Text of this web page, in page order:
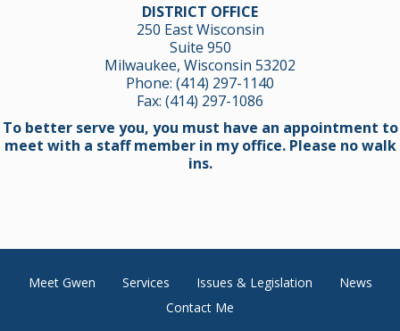
DISTRICT OFFICE
250 East Wisconsin
Suite 950
Milwaukee, Wisconsin 53202
Phone: (414) 297-1140
Fax: (414) 297-1086
To better serve you, you must have an appointment to
meet with a staff member in my office. Please no walk
ins.
Meet Gwen Services Issues & Legislation
News
Contact Me